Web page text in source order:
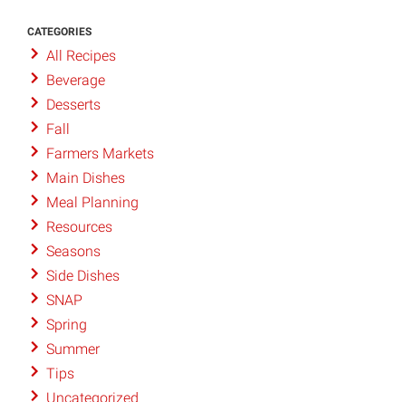
CATEGORIES
All Recipes
Beverage
Desserts
Fall
Farmers Markets
Main Dishes
Meal Planning
Resources
Seasons
Side Dishes
SNAP
Spring
Summer
Tips
Uncategorized